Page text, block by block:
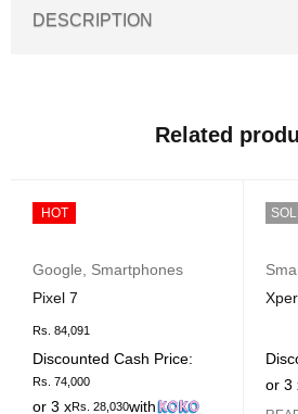
DESCRIPTION
Related
HOT
Google
Smartphones
Pixel 7
Rs. 84,091
Discounted Cash Price:
Rs. 74,000
or 3 xRs. 28,030with
or 3